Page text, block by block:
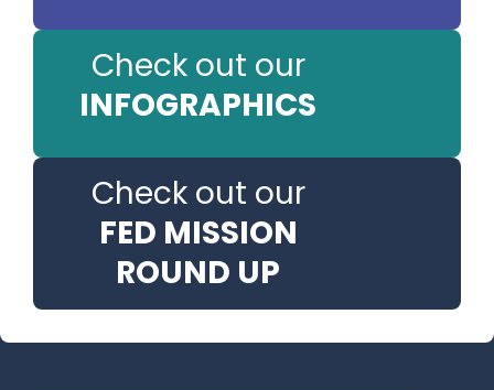
Check out our
INFOGRAPHICS
Check out our
FED MISSION
ROUND UP